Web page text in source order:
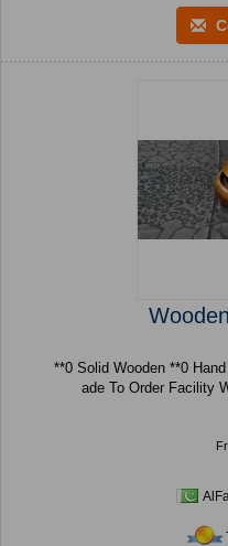
**0 Solid Wooden **0 Hand Made Available In different Size M
ade To Order Facility